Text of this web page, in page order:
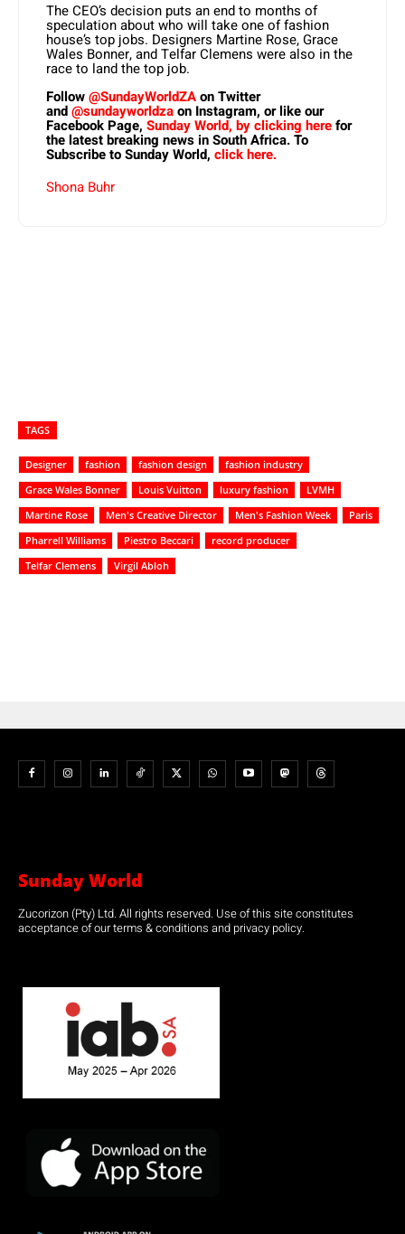
The CEO’s decision puts an end to months of
speculation about who will take one of fashion
house’s top jobs. Designers Martine Rose, Grace
Wales Bonner, and Telfar Clemens were also in the
race to land the top job.
Follow@SundayWorldZAon Twitter
and@sundayworldzaon Instagram, or like our
Facebook Page, Sunday World, by clicking herefor
the latest breaking news in South Africa. To
Subscribe to Sunday World, click here.
Shona Buhr
TAGS
Designer fashion fashion design
fashion industry
Grace Wales Bonner
Louis Vuitton luxury fashion
LVMH
Martine Rose
Men's Creative Director Men's Fashion Week
Paris
Pharrell Williams
Piestro Beccari
record producer
Telfar Clemens
Virgil Abloh
Sunday World
Zucorizon (Pty) Ltd. All rights reserved. Use of this site constitutes
acceptance of our terms & conditions and privacy policy.